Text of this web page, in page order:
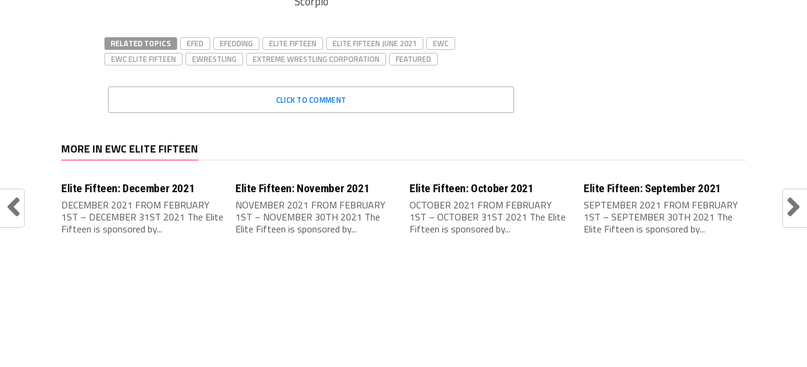
RELATED TOPICS EFED EFEDDING ELITE FIFTEEN ELITE FIFTEEN JUNE 2021
EWC
EWC ELITE FIFTEEN
EWRESTLING EXTREME WRESTLING CORPORATION FEATURED
CLICK TO COMMENT
MORE IN EWC ELITE FIFTEEN
Elite Fifteen: December 2021
DECEMBER 2021 FROM FEBRUARY
1ST – DECEMBER 31ST 2021 The Elite
Fifteen is sponsored by...
Elite Fifteen: November 2021
NOVEMBER 2021 FROM FEBRUARY
1ST – NOVEMBER 30TH 2021 The
Elite Fifteen is sponsored by...
Elite Fifteen: October 2021
OCTOBER 2021 FROM FEBRUARY
1ST – OCTOBER 31ST 2021 The Elite
Fifteen is sponsored by...
Elite Fifteen: September 2021
SEPTEMBER 2021 FROM FEBRUARY
1ST – SEPTEMBER 30TH 2021 The
Elite Fifteen is sponsored by...